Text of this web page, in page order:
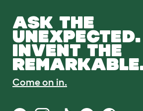
ASK THE
UNEXPECTED.
INVENT THE
Come on in.